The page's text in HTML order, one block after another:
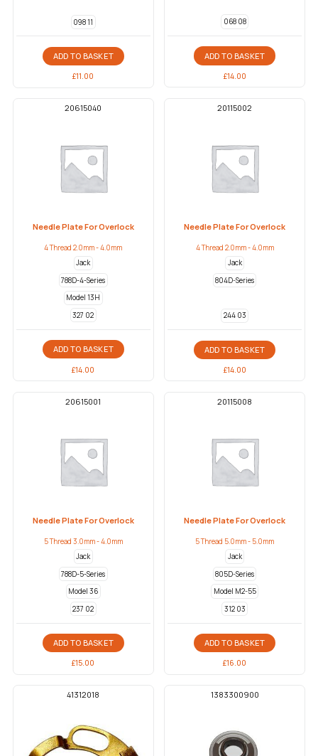
098 11
ADD TO BASKET
£11.00
068 08
ADD TO BASKET
£14.00
20615040
Needle Plate For Overlock
4 Thread 2.0mm - 4.0mm
Jack
788D-4-Series
Model 13H
327 02
ADD TO BASKET
£14.00
20115002
Needle Plate For Overlock
4 Thread 2.0mm - 4.0mm
Jack
804D-Series
244 03
ADD TO BASKET
£14.00
20615001
Needle Plate For Overlock
5 Thread 3.0mm - 4.0mm
Jack
788D-5-Series
Model 36
237 02
ADD TO BASKET
£15.00
20115008
Needle Plate For Overlock
5 Thread 5.0mm - 5.0mm
Jack
805D-Series
Model M2-55
312 03
ADD TO BASKET
£16.00
41312018 1383300900